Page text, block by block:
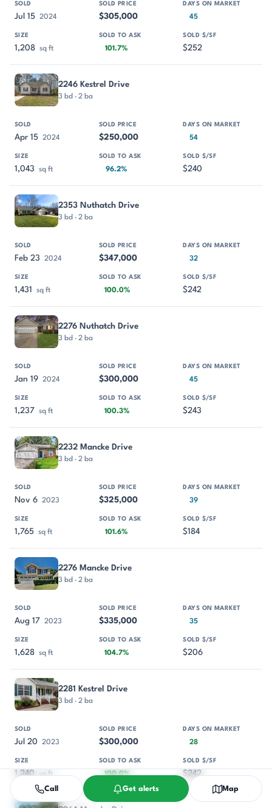
Jul 15 2024 $305,000 45
1,208 sq ft 101.7% $252
2246 Kestrel Drive
3 bd · 2 ba
Apr 15 2024 $250,000 54
1,043 sq ft 96.2% $240
2353 Nuthatch Drive
3 bd · 2 ba
Feb 23 2024 $347,000 32
1,431 sq ft 100.0% $242
2276 Nuthatch Drive
3 bd · 2 ba
Jan 19 2024 $300,000 45
1,237 sq ft 100.3% $243
2232 Mancke Drive
3 bd · 2 ba
Nov 6 2023 $325,000 39
1,765 sq ft 101.6% $184
2276 Mancke Drive
3 bd · 2 ba
Aug 17 2023 $335,000 35
1,628 sq ft 104.7% $206
2281 Kestrel Drive
3 bd · 2 ba
Jul 20 2023 $300,000 28
1,240 sq ft 100.0% $242
Call Get alerts Map